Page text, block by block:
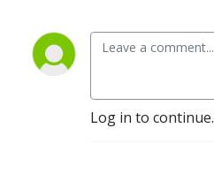
Log in to continue.